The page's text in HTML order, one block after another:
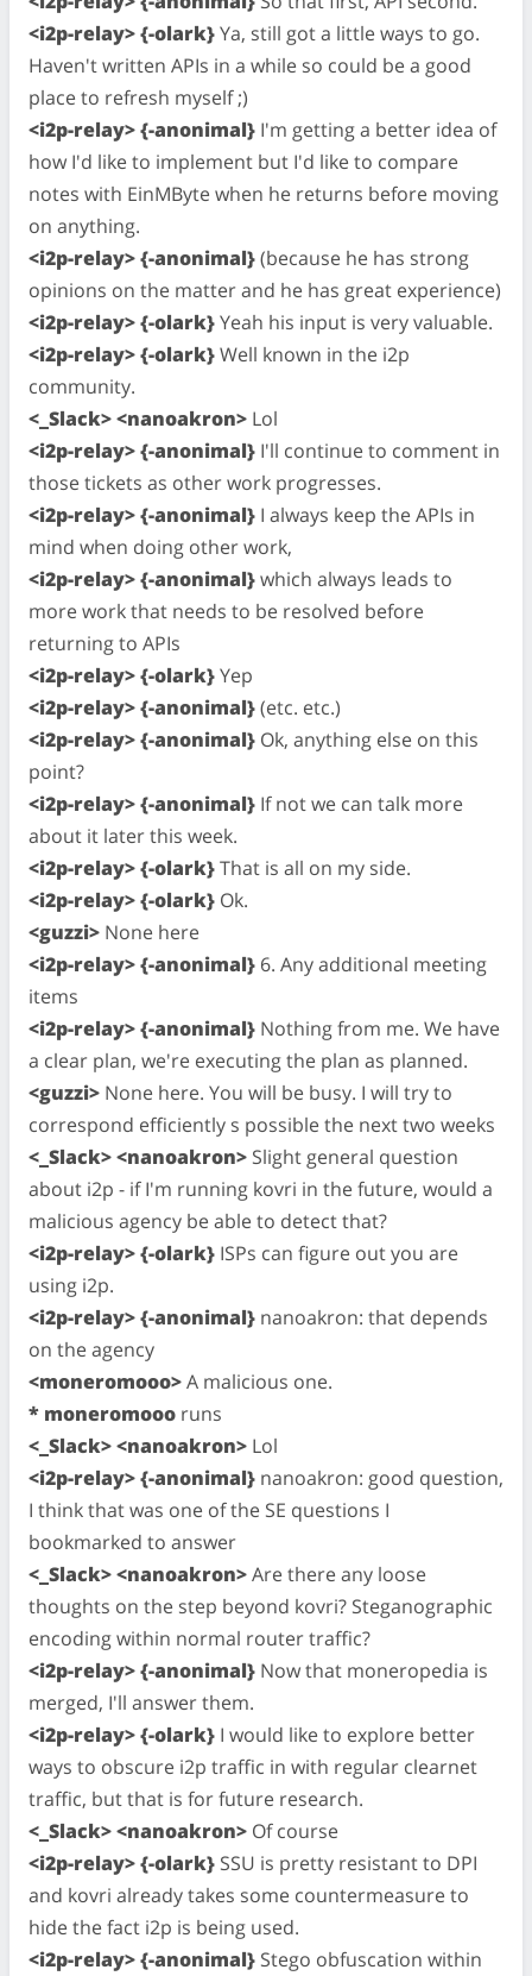
<i2p-relay> {-olark}Ya, still got a little ways to go.
Haven't written APIs in a while so could be a good
place to refresh myself ;)
<i2p-relay> {-anonimal} I'm getting a better idea of
how I'd like to implement but I'd like to compare
notes with EinMByte when he returns before moving
on anything.
<i2p-relay> {-anonimal}(because he has strong
opinions on the matter and he has great experience)
<i2p-relay> {-olark}Yeah his input is very valuable.
<i2p-relay> {-olark}Well known in the i2p
community.
<_Slack> <nanoakron> Lol
<i2p-relay> {-anonimal} I'll continue to comment in
those tickets as other work progresses.
<i2p-relay> {-anonimal} I always keep the APIs in
mind when doing other work,
<i2p-relay> {-anonimal}which always leads to
more work that needs to be resolved before
returning to APIs
<i2p-relay> {-olark}Yep
<i2p-relay> {-anonimal}(etc. etc.)
<i2p-relay> {-anonimal} Ok, anything else on this
point?
<i2p-relay> {-anonimal} If not we can talk more
about it later this week.
<i2p-relay> {-olark}That is all on my side.
<i2p-relay> {-olark} Ok.
<guzzi> None here
<i2p-relay> {-anonimal} 6. Any additional meeting
items
<i2p-relay> {-anonimal} Nothing from me. We have
a clear plan, we're executing the plan as planned.
<guzzi> None here. You will be busy. I will try to
correspond efficiently s possible the next two weeks
<_Slack> <nanoakron> Slight general question
about i2p - if I'm running kovri in the future, would a
malicious agency be able to detect that?
<i2p-relay> {-olark} ISPs can figure out you are
using i2p.
<i2p-relay> {-anonimal} nanoakron: that depends
on the agency
<moneromooo>A malicious one.
* moneromooo runs
<_Slack> <nanoakron> Lol
<i2p-relay> {-anonimal} nanoakron: good question,
I think that was one of the SE questions I
bookmarked to answer
<_Slack> <nanoakron>Are there any loose
thoughts on the step beyond kovri? Steganographic
encoding within normal router traffic?
<i2p-relay> {-anonimal} Now that moneropedia is
merged, I'll answer them.
<i2p-relay> {-olark} I would like to explore better
ways to obscure i2p traffic in with regular clearnet
traffic, but that is for future research.
<_Slack> <nanoakron> Of course
<i2p-relay> {-olark} SSU is pretty resistant to DPI
and kovri already takes some countermeasure to
hide the fact i2p is being used.
<i2p-relay> {-anonimal} Stego obfuscation within